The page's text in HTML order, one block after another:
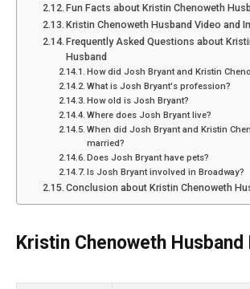
Fun Facts about Kristin Chenoweth
Kristin Chenoweth Husband Video and
Frequently Asked Questions about
Husband
How did Josh Bryant and Kristin
What is Josh Bryant's profession?
How old is Josh Bryant?
Where does Josh Bryant live?
When did Josh Bryant and Kristin
married?
Does Josh Bryant have pets?
Is Josh Bryant involved in Broadway?
Conclusion about Kristin Chenoweth
Kristin Chenoweth